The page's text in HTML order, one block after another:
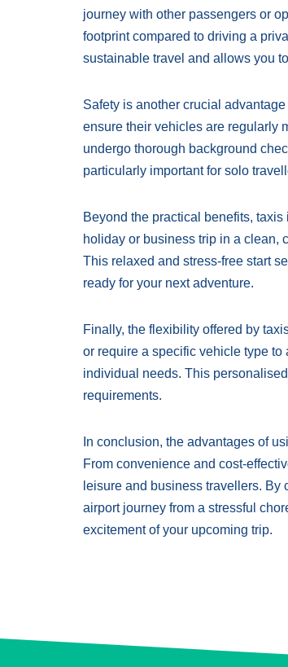
journey with other passengers or
footprint compared to driving a
sustainable travel and allows you
Safety is another crucial
ensure their vehicles are regularly
undergo thorough background
particularly important for solo
Beyond the practical benefits,
holiday or business trip in a clean,
This relaxed and stress-free start
ready for your next adventure.
Finally, the flexibility offered by
or require a specific vehicle type
individual needs. This
requirements.
In conclusion, the advantages of
From convenience and cost-
leisure and business travellers.
airport journey from a stressful
excitement of your upcoming trip.